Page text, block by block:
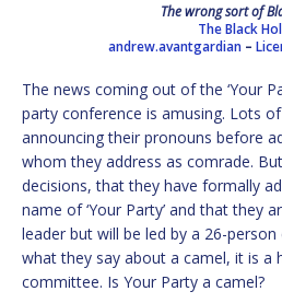
The wrong sort of
The Black
andrew.avantgardian –
The news coming out of the ‘Your
party conference is amusing. Lots
announcing their pronouns before
whom they address as comrade.
decisions, that they have formally
name of ‘Your Party’ and that they
leader but will be led by a 26-
what they say about a camel, it is a
committee. Is Your Party a camel?